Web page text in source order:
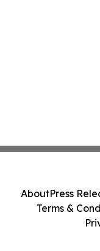
AboutPress
Terms &